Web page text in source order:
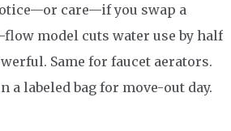
care—if you swap a
flow model cuts water use by half
Same for faucet aerators.
a labeled bag for move-out day.